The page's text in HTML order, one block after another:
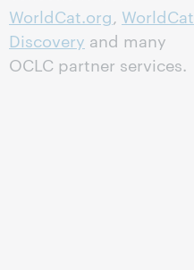
WorldCat.org, WorldCat
Discovery and many
OCLC partner services.